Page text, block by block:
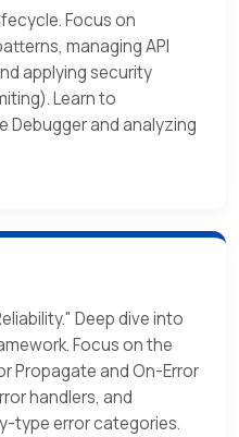
Focus on
managing API
applying security
Learn to
Debugger and analyzing
Deep dive into
Focus on the
Propagate and On-Error
handlers, and
type error categories.